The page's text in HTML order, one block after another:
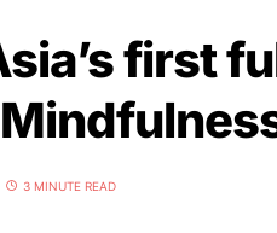
first
3 MINUTE READ